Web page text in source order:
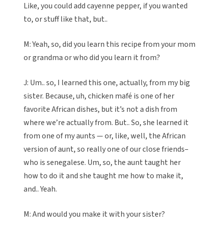
Like, you could add cayenne pepper, if you wanted
to, or stuff like that, but..
M: Yeah, so, did you learn this recipe from your mom
or grandma or who did you learn it from?
J: Um.. so, I learned this one, actually, from my big
sister. Because, uh, chicken mafé is one of her
favorite African dishes, but it’s not a dish from
where we’re actually from. But.. So, she learned it
from one of my aunts — or, like, well, the African
version of aunt, so really one of our close friends–
who is senegalese. Um, so, the aunt taught her
how to do it and she taught me how to make it,
and.. Yeah.
M: And would you make it with your sister?